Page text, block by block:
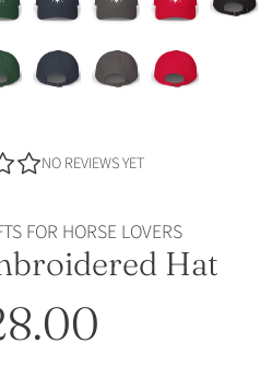
NO REVIEWS YET
FOR HORSE LOVERS
Hat
Regular